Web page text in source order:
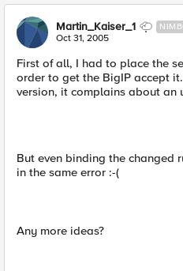
Martin_Kaiser_1
Oct 31, 2005
First of all, I had to place the
order to get the BigIP accept
version, it complains about an
But even binding the changed
in the same error :-(
Any more ideas?